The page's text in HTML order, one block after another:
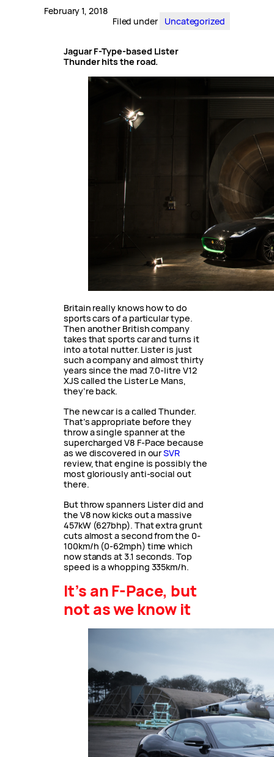
February 1, 2018
Filed under
Uncategorized
Jaguar F-Type-based Lister
Thunder hits the road.
Britain really knows how to do
sports cars of a particular type.
Then another British company
takes that sports car and turns it
into a total nutter. Lister is just
such a company and almost thirty
years since the mad 7.0-litre V12
XJS called the Lister Le Mans,
they’re back.
The new car is a called Thunder.
That’s appropriate before they
throw a single spanner at the
supercharged V8 F-Pace because
as we discovered in ourSVR
review, that engine is possibly the
most gloriously anti-social out
there.
But throw spanners Lister did and
the V8 now kicks out a massive
457kW (627bhp). That extra grunt
cuts almost a second from the 0-
100km/h (0-62mph) time which
now stands at 3.1 seconds. Top
speed is a whopping 335km/h.
It’s an F-Pace, but
not as we know it